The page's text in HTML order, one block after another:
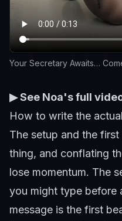
Your Secretary Awaits…
▶ See Noa's full
How to write the
The setup and the
thing, and conflating
lose momentum. The
you might type before
message is the first